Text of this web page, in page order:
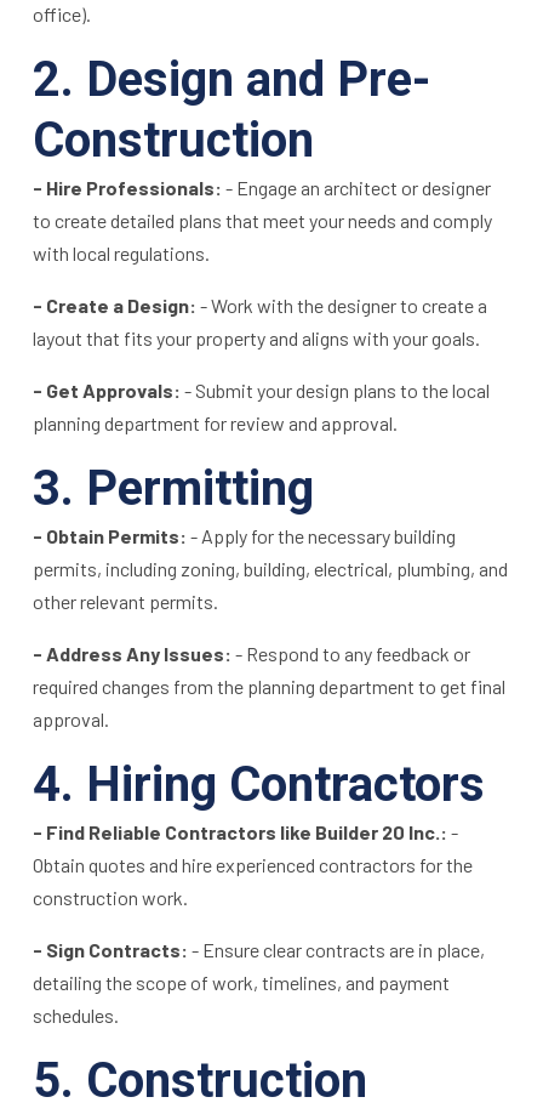
office).
2. Design and Pre-
Construction
- Hire Professionals: - Engage an architect or designer
to create detailed plans that meet your needs and comply
with local regulations.
- Create a Design: - Work with the designer to create a
layout that fits your property and aligns with your goals.
- Get Approvals: - Submit your design plans to the local
planning department for review and approval.
3. Permitting
- Obtain Permits: - Apply for the necessary building
permits, including zoning, building, electrical, plumbing, and
other relevant permits.
- Address Any Issues: - Respond to any feedback or
required changes from the planning department to get final
approval.
4. Hiring Contractors
- Find Reliable Contractors like Builder 20 Inc.: -
Obtain quotes and hire experienced contractors for the
construction work.
- Sign Contracts: - Ensure clear contracts are in place,
detailing the scope of work, timelines, and payment
schedules.
5. Construction